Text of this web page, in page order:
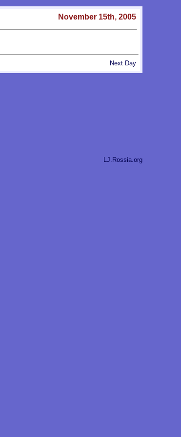
November 15th, 2005
Next Day
LJ.Rossia.org